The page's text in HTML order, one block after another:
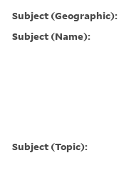
Subject (Geographic):
Subject (Name):
Subject (Topic):